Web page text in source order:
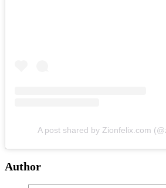
A post shared by Zionfelix.com
Author